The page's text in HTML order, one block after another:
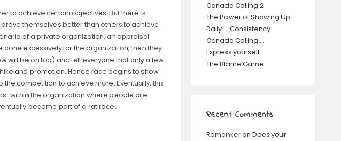
to achieve certain objectives. But there is
themselves better than others to achieve
of a private organization, an appraisal
done excessively for the organization, then they
will be on top) and tell everyone that only a few
and promotion. Hence race begins to show
competition to achieve more. Eventually, this
within the organization where people are
become part of a rat race.
Canada Calling 2
The Power of Showing Up
Daily – Consistency
Canada Calling….
Express yourself
The Blame Game
Recent Comments
Romankeron Does your